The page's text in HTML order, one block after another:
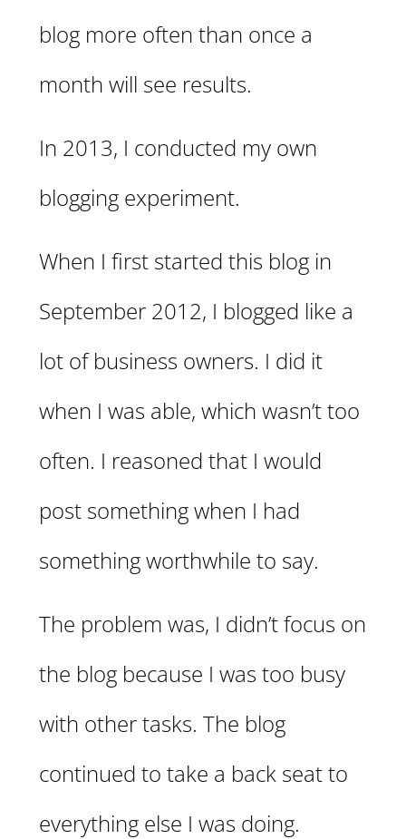
blog more often than once a
month will see results.
In 2013, I conducted my own
blogging experiment.
When I first started this blog in
September 2012, I blogged like a
lot of business owners. I did it
when I was able, which wasn’t too
often. I reasoned that I would
post something when I had
something worthwhile to say.
The problem was, I didn’t focus on
the blog because I was too busy
with other tasks. The blog
continued to take a back seat to
everything else I was doing.